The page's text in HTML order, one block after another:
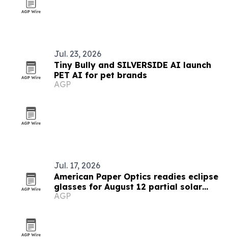
Jul. 23, 2026
Tiny Bully and SILVERSIDE AI launch
PET AI for pet brands
AGP
Jul. 17, 2026
American Paper Optics readies eclipse
glasses for August 12 partial solar
eclipse
AGP